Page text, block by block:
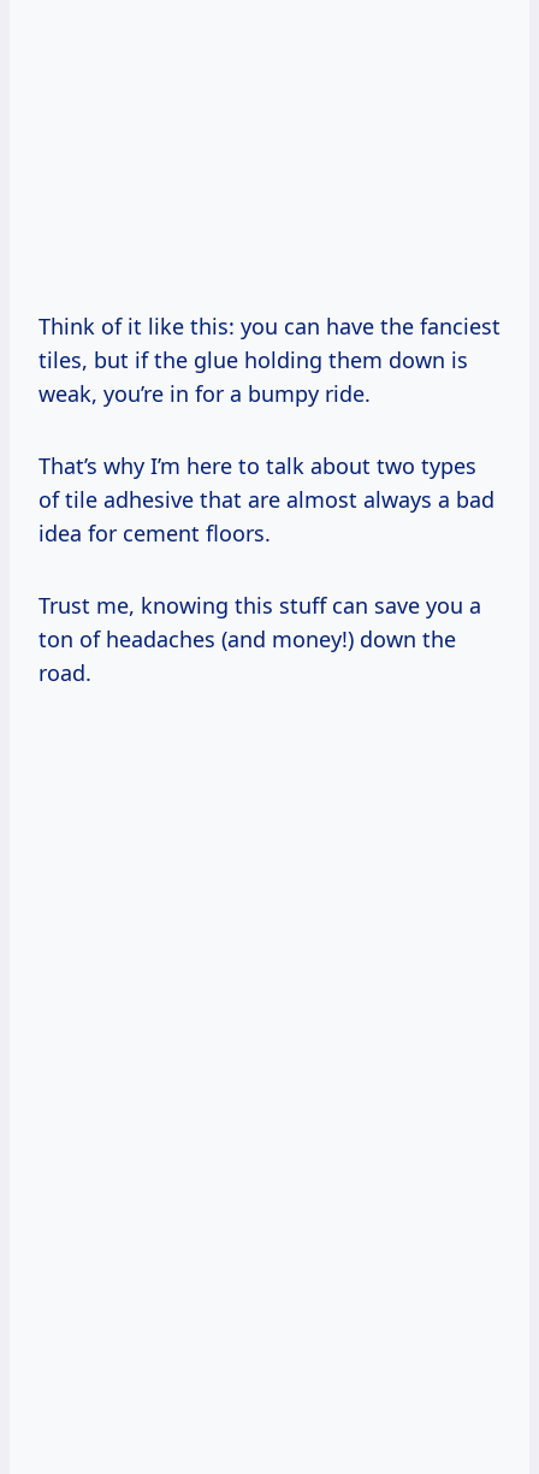
Think of it like this: you can have the fanciest
tiles, but if the glue holding them down is
weak, you’re in for a bumpy ride.
That’s why I’m here to talk about two types
of tile adhesive that are almost always a bad
idea for cement floors.
Trust me, knowing this stuff can save you a
ton of headaches (and money!) down the
road.